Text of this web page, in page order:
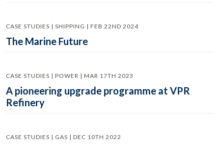
CASE STUDIES | SHIPPING | FEB 22ND 2024
The Marine Future
CASE STUDIES | POWER | MAR 17TH 2023
A pioneering upgrade programme at VPR
Refinery
CASE STUDIES | GAS | DEC 10TH 2022